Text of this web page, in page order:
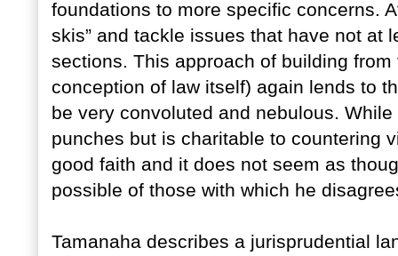
foundations to more specific concerns.
skis” and tackle issues that have not at
sections. This approach of building
conception of law itself) again lends to
be very convoluted and nebulous.
punches but is charitable to countering
good faith and it does not seem as
possible of those with which he
Tamanaha describes a jurisprudential